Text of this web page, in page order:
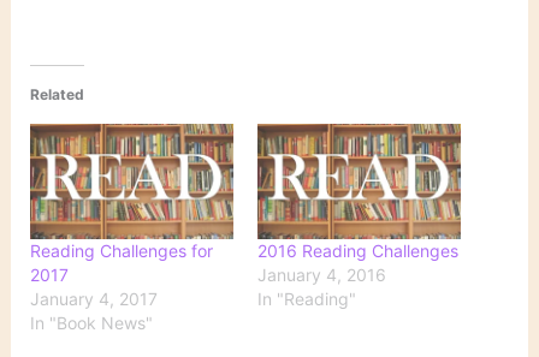
Related
Reading Challenges for
2017
January 4, 2017
In "Book News"
2016 Reading Challenges
January 4, 2016
In "Reading"